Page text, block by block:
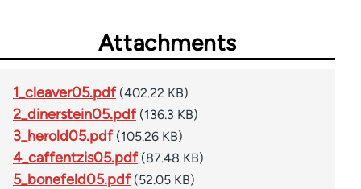
Attachments
1_cleaver05.pdf (402.22 KB)
2_dinerstein05.pdf (136.3 KB)
3_herold05.pdf (105.26 KB)
4_caffentzis05.pdf (87.48 KB)
5_bonefeld05.pdf (52.05 KB)